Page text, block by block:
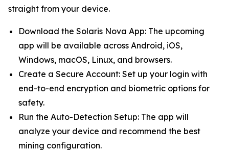
straight from your device.
Download the Solaris Nova App: The upcoming
app will be available across Android, iOS,
Windows, macOS, Linux, and browsers.
Create a Secure Account: Set up your login with
end-to-end encryption and biometric options for
safety.
Run the Auto-Detection Setup: The app will
analyze your device and recommend the best
mining configuration.